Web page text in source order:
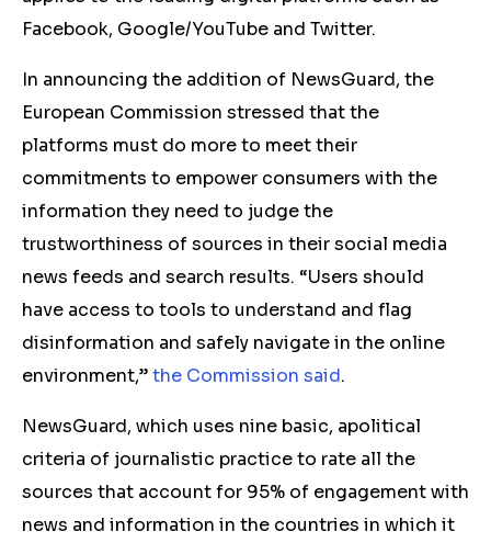
Facebook, Google/YouTube and Twitter.
In announcing the addition of NewsGuard, the
European Commission stressed that the
platforms must do more to meet their
commitments to empower consumers with the
information they need to judge the
trustworthiness of sources in their social media
news feeds and search results. “Users should
have access to tools to understand and flag
disinformation and safely navigate in the online
environment,”the Commission said.
NewsGuard, which uses nine basic, apolitical
criteria of journalistic practice to rate all the
sources that account for 95% of engagement with
news and information in the countries in which it